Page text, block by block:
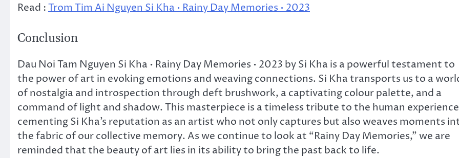
Read :Trom Tim Ai Nguyen Si Kha • Rainy Day Memories • 2023
Conclusion
Dau Noi Tam Nguyen Si Kha • Rainy Day Memories • 2023 by Si Kha is a powerful testament to
the power of art in evoking emotions and weaving connections. Si Kha transports us to a
of nostalgia and introspection through deft brushwork, a captivating colour palette, and a
command of light and shadow. This masterpiece is a timeless tribute to the human
cementing Si Kha’s reputation as an artist who not only captures but also weaves moments
the fabric of our collective memory. As we continue to look at “Rainy Day Memories,” we are
reminded that the beauty of art lies in its ability to bring the past back to life.